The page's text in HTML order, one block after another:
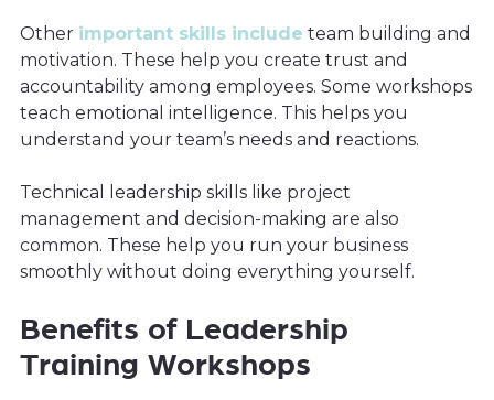
Other important skills include team building and
motivation. These help you create trust and
accountability among employees. Some workshops
teach emotional intelligence. This helps you
understand your team’s needs and reactions.
Technical leadership skills like project
management and decision-making are also
common. These help you run your business
smoothly without doing everything yourself.
Benefits of Leadership
Training Workshops